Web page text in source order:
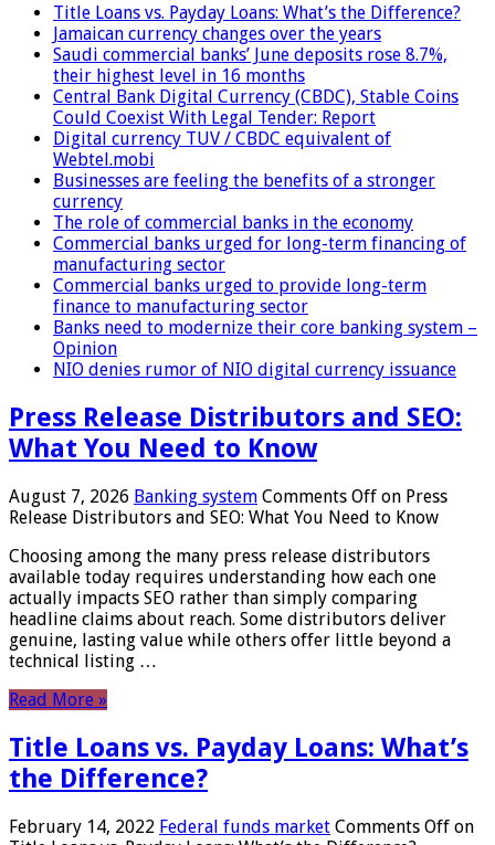
Title Loans vs. Payday Loans: What’s the Difference?
Jamaican currency changes over the years
Saudi commercial banks’ June deposits rose 8.7%,
their highest level in 16 months
Central Bank Digital Currency (CBDC), Stable Coins
Could Coexist With Legal Tender: Report
Digital currency TUV / CBDC equivalent of
Webtel.mobi
Businesses are feeling the benefits of a stronger
currency
The role of commercial banks in the economy
Commercial banks urged for long-term financing of
manufacturing sector
Commercial banks urged to provide long-term
finance to manufacturing sector
Banks need to modernize their core banking system –
Opinion
NIO denies rumor of NIO digital currency issuance
Press Release Distributors and SEO:
What You Need to Know
August 7, 2026 Banking system Comments Off on Press
Release Distributors and SEO: What You Need to Know
Choosing among the many press release distributors
available today requires understanding how each one
actually impacts SEO rather than simply comparing
headline claims about reach. Some distributors deliver
genuine, lasting value while others offer little beyond a
technical listing …
Read More »
Title Loans vs. Payday Loans: What’s
the Difference?
February 14, 2022 Federal funds market Comments Off on